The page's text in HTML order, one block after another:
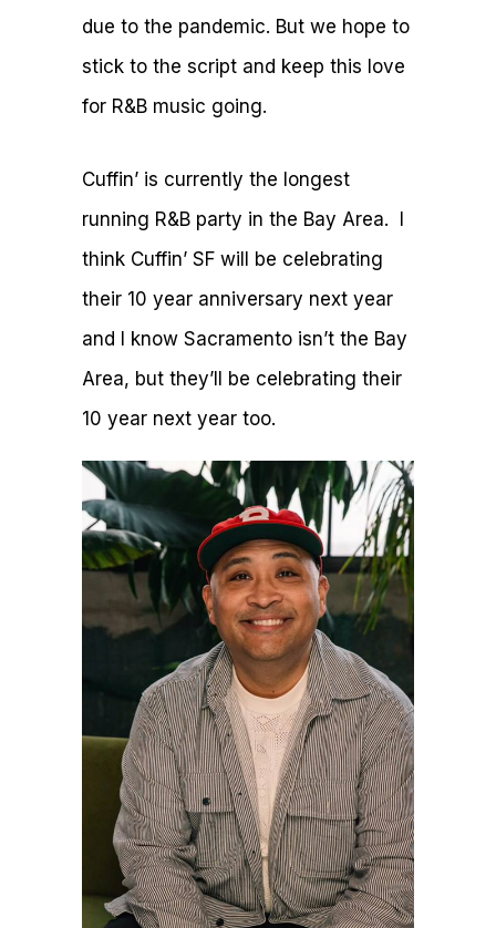
due to the pandemic. But we hope to
stick to the script and keep this love
for R&B music going.
Cuffin’ is currently the longest
running R&B party in the Bay Area. I
think Cuffin’ SF will be celebrating
their 10 year anniversary next year
and I know Sacramento isn’t the Bay
Area, but they’ll be celebrating their
10 year next year too.